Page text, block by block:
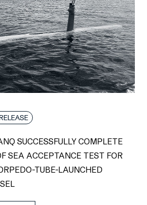
SUCCESSFULLY COMPLETE
SEA ACCEPTANCE TEST FOR
TUBE-LAUNCHED